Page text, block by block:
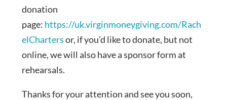
donation
page: https://uk.virginmoneygiving.com/Rach
elChartersor, if you’d like to donate, but not
online, we will also have a sponsor form at
rehearsals.
Thanks for your attention and see you soon,